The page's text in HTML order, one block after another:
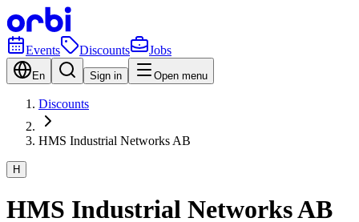
Events Discounts Jobs
En Sign in Open menu
Discounts
HMS Industrial Networks AB
H
HMS Industrial Networks AB